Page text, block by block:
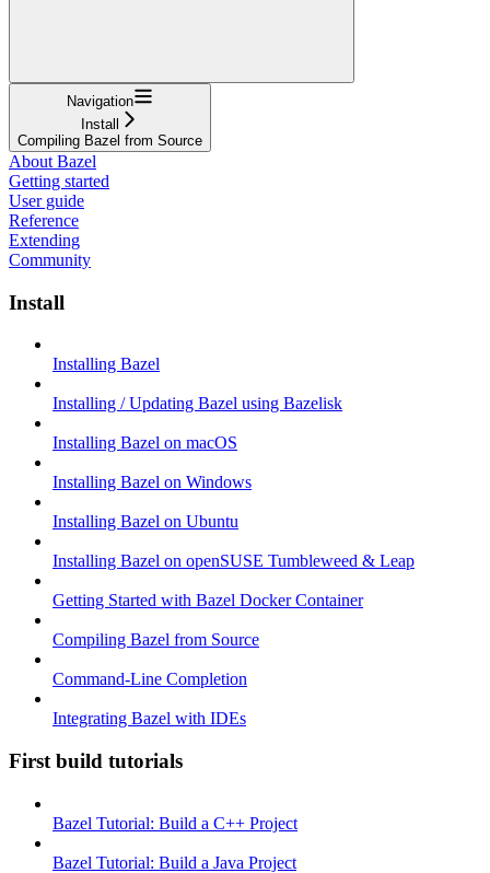
Navigation
Install
Compiling Bazel from Source
About Bazel
Getting started
User guide
Reference
Extending
Community
Install
Installing Bazel
Installing / Updating Bazel using Bazelisk
Installing Bazel on macOS
Installing Bazel on Windows
Installing Bazel on Ubuntu
Installing Bazel on openSUSE Tumbleweed & Leap
Getting Started with Bazel Docker Container
Compiling Bazel from Source
Command-Line Completion
Integrating Bazel with IDEs
First build tutorials
Bazel Tutorial: Build a C++ Project
Bazel Tutorial: Build a Java Project